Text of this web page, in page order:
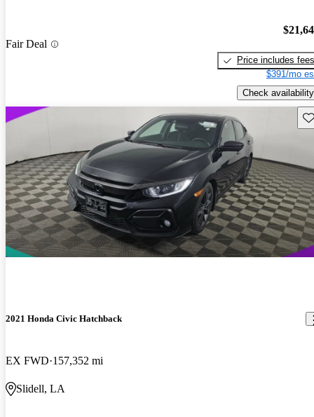
Fair Deal
Price includes fees
$391/mo
Check availability
2021 Honda Civic Hatchback
EX FWD 157,352 mi
Slidell, LA